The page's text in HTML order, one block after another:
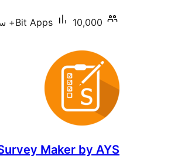
Bit Apps 10,000+ سرگرم انسٹالیشناں
Maker by AYS